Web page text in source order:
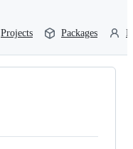
Projects Packages